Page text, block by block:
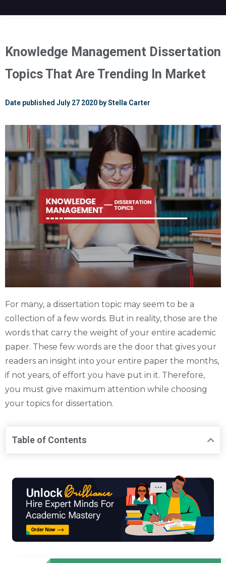
Knowledge Management Dissertation
Topics That Are Trending In Market
Date published July 27 2020 by Stella Carter
For many, a dissertation topic may seem to be a
collection of a few words. But in reality, those are the
words that carry the weight of your entire academic
paper. These few words are the door that gives your
readers an insight into your entire paper the months,
if not years, of effort you have put in it. Therefore,
you must give maximum attention while choosing
your topics for dissertation.
Table of Contents